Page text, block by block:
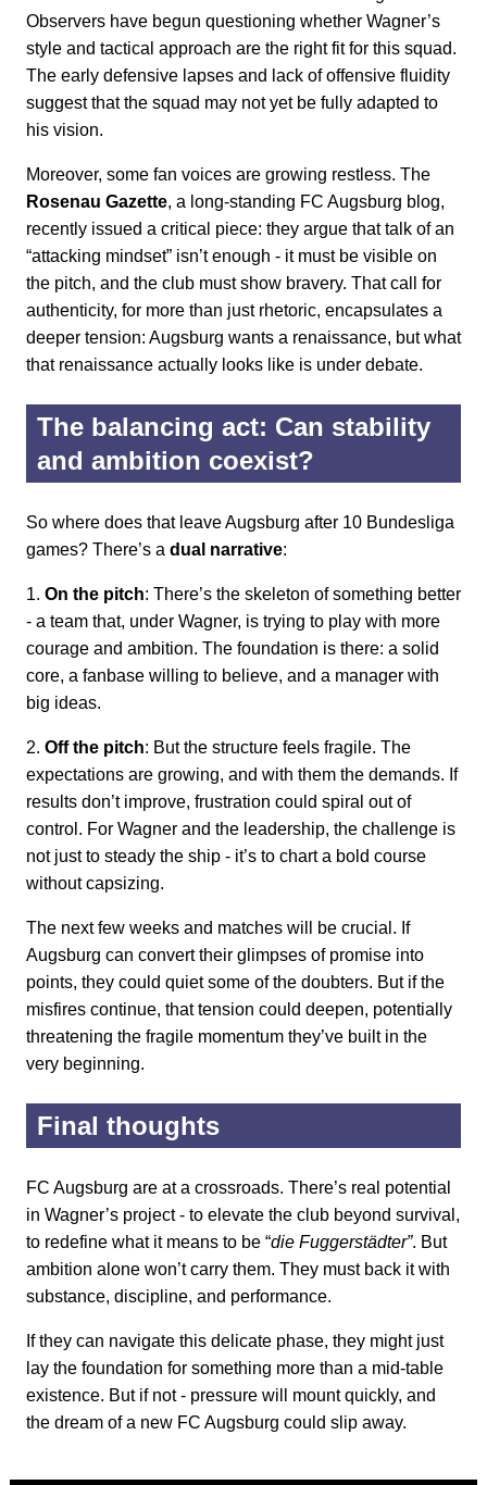
Observers have begun questioning whether Wagner’s
style and tactical approach are the right fit for this squad.
The early defensive lapses and lack of offensive fluidity
suggest that the squad may not yet be fully adapted to
his vision.
Moreover, some fan voices are growing restless. The
Rosenau Gazette, a long-standing FC Augsburg blog,
recently issued a critical piece: they argue that talk of an
“attacking mindset” isn’t enough - it must be visible on
the pitch, and the club must show bravery. That call for
authenticity, for more than just rhetoric, encapsulates a
deeper tension: Augsburg wants a renaissance, but what
that renaissance actually looks like is under debate.
The balancing act: Can stability
and ambition coexist?
So where does that leave Augsburg after 10 Bundesliga
games? There’s a dual narrative:
1. On the pitch: There’s the skeleton of something better
- a team that, under Wagner, is trying to play with more
courage and ambition. The foundation is there: a solid
core, a fanbase willing to believe, and a manager with
big ideas.
2. Off the pitch: But the structure feels fragile. The
expectations are growing, and with them the demands. If
results don’t improve, frustration could spiral out of
control. For Wagner and the leadership, the challenge is
not just to steady the ship - it’s to chart a bold course
without capsizing.
The next few weeks and matches will be crucial. If
Augsburg can convert their glimpses of promise into
points, they could quiet some of the doubters. But if the
misfires continue, that tension could deepen, potentially
threatening the fragile momentum they’ve built in the
very beginning.
Final thoughts
FC Augsburg are at a crossroads. There’s real potential
in Wagner’s project - to elevate the club beyond survival,
to redefine what it means to be “die Fuggerstädter”. But
ambition alone won’t carry them. They must back it with
substance, discipline, and performance.
If they can navigate this delicate phase, they might just
lay the foundation for something more than a mid-table
existence. But if not - pressure will mount quickly, and
the dream of a new FC Augsburg could slip away.